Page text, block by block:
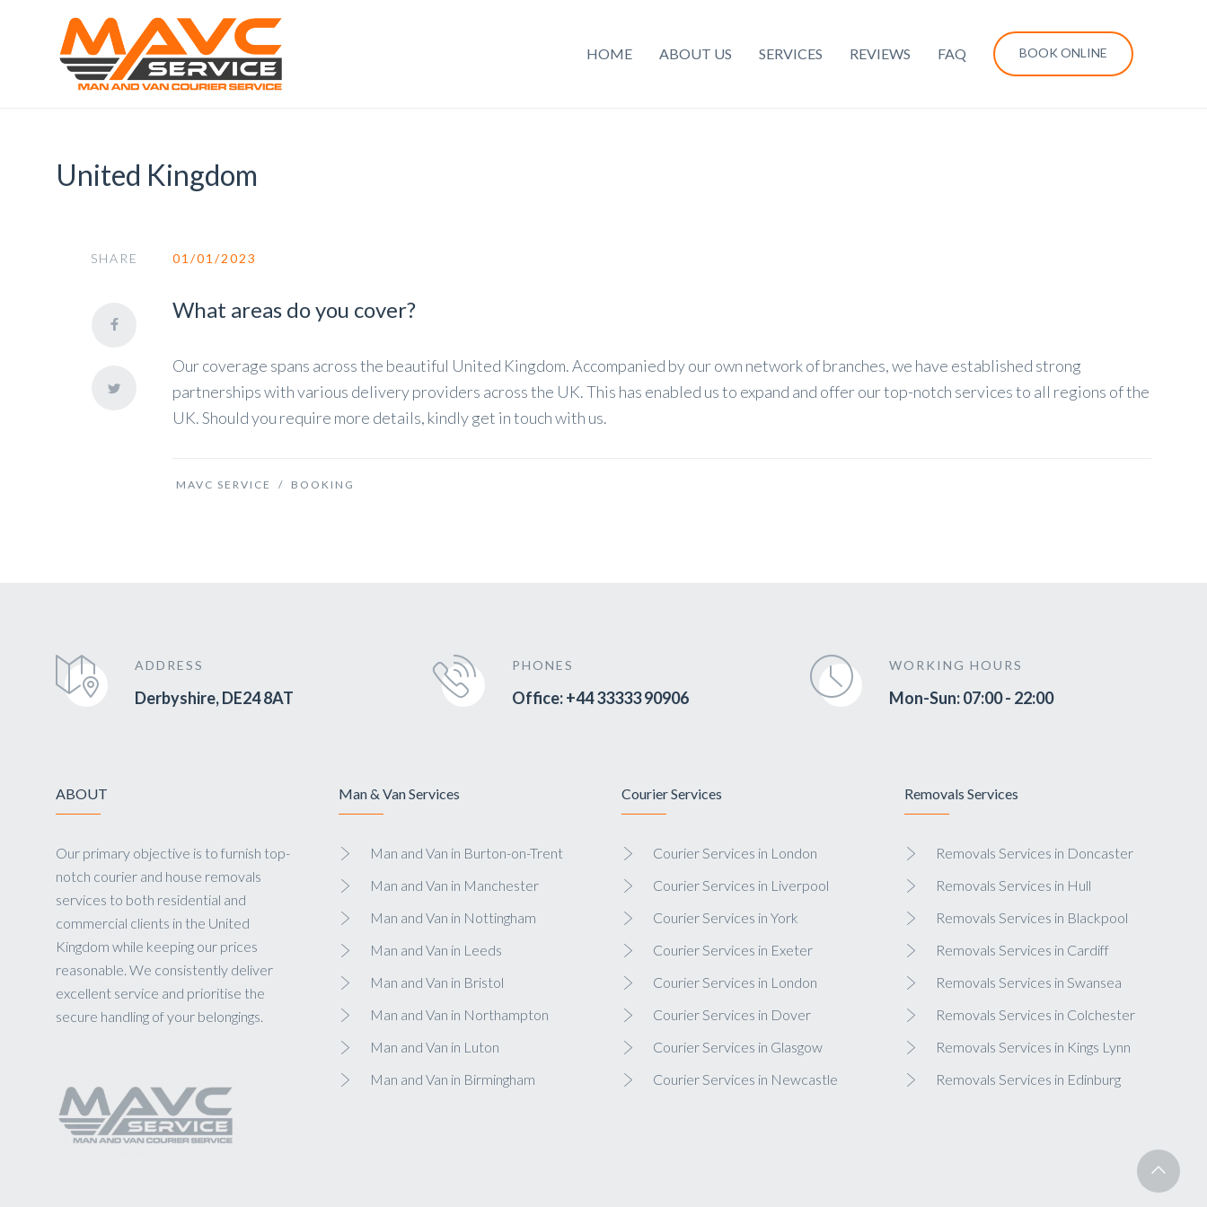
HOME ABOUT US SERVICES REVIEWS FAQ BOOK ONLINE
United Kingdom
SHARE 01/01/2023
What areas do you cover?
Our coverage spans across the beautiful United Kingdom. Accompanied by our own network of branches, we have established strong
partnerships with various delivery providers across the UK. This has enabled us to expand and offer our top-notch services to all regions of the
UK. Should you require more details, kindly get in touch with us.
MAVC SERVICE / BOOKING
ADDRESS
Derbyshire, DE24 8AT
PHONES
Office: +44 33333 90906
WORKING HOURS
Mon-Sun: 07:00 - 22:00
ABOUT
Our primary objective is to furnish top-
notch courier and house removals
services to both residential and
commercial clients in the United
Kingdom while keeping our prices
reasonable. We consistently deliver
excellent service and prioritise the
secure handling of your belongings.
Man & Van Services
Man and Van in Burton-on-Trent
Man and Van in Manchester
Man and Van in Nottingham
Man and Van in Leeds
Man and Van in Bristol
Man and Van in Northampton
Man and Van in Luton
Man and Van in Birmingham
Courier Services
Courier Services in London
Courier Services in Liverpool
Courier Services in York
Courier Services in Exeter
Courier Services in London
Courier Services in Dover
Courier Services in Glasgow
Courier Services in Newcastle
Removals Services
Removals Services in Doncaster
Removals Services in Hull
Removals Services in Blackpool
Removals Services in Cardiff
Removals Services in Swansea
Removals Services in Colchester
Removals Services in Kings Lynn
Removals Services in Edinburg